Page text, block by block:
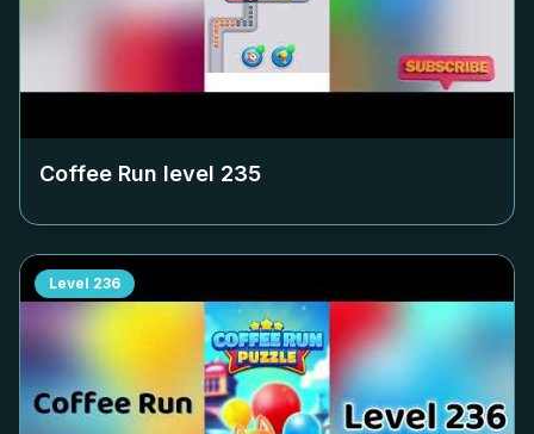
Coffee Run level 235
Level 236